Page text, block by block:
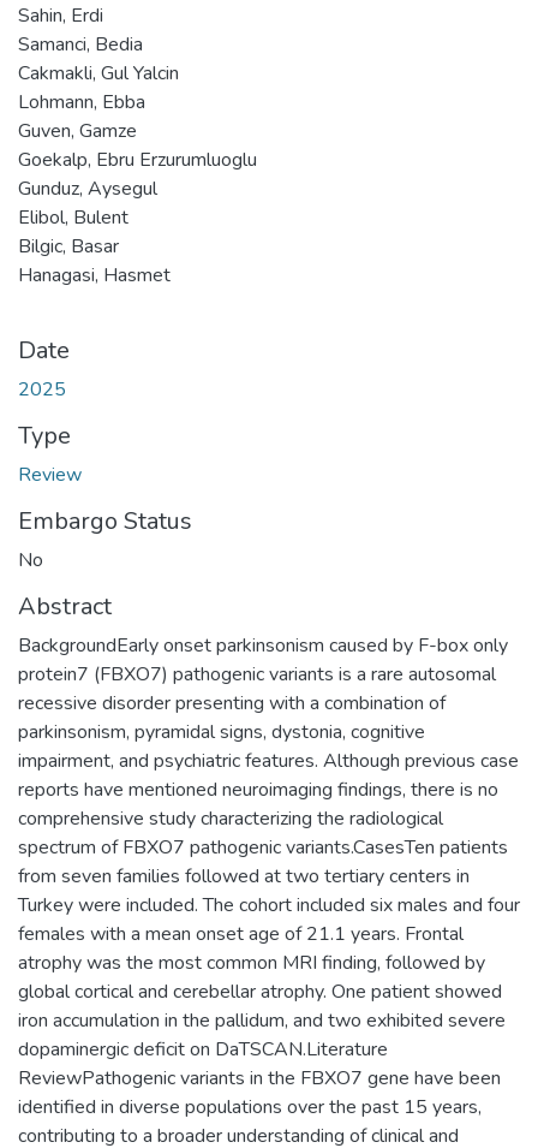
Sahin, Erdi
Samanci, Bedia
Cakmakli, Gul Yalcin
Lohmann, Ebba
Guven, Gamze
Goekalp, Ebru Erzurumluoglu
Gunduz, Aysegul
Elibol, Bulent
Bilgic, Basar
Hanagasi, Hasmet
Date
2025
Type
Review
Embargo Status
No
Abstract
BackgroundEarly onset parkinsonism caused by F-box only
protein7 (FBXO7) pathogenic variants is a rare autosomal
recessive disorder presenting with a combination of
parkinsonism, pyramidal signs, dystonia, cognitive
impairment, and psychiatric features. Although previous case
reports have mentioned neuroimaging findings, there is no
comprehensive study characterizing the radiological
spectrum of FBXO7 pathogenic variants.CasesTen patients
from seven families followed at two tertiary centers in
Turkey were included. The cohort included six males and four
females with a mean onset age of 21.1 years. Frontal
atrophy was the most common MRI finding, followed by
global cortical and cerebellar atrophy. One patient showed
iron accumulation in the pallidum, and two exhibited severe
dopaminergic deficit on DaTSCAN.Literature
ReviewPathogenic variants in the FBXO7 gene have been
identified in diverse populations over the past 15 years,
contributing to a broader understanding of clinical and